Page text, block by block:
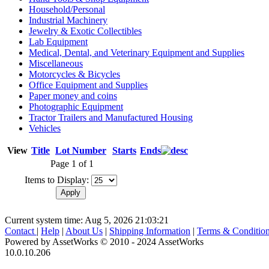
Household/Personal
Industrial Machinery
Jewelry & Exotic Collectibles
Lab Equipment
Medical, Dental, and Veterinary Equipment and Supplies
Miscellaneous
Motorcycles & Bicycles
Office Equipment and Supplies
Paper money and coins
Photographic Equipment
Tractor Trailers and Manufactured Housing
Vehicles
View Title Lot Number Starts Ends
Page 1 of 1
Items to Display:
Current system time: Aug 5, 2026 21:03:21
Contact | Help | About Us | Shipping Information | Terms &
Powered by AssetWorks © 2010 - 2024 AssetWorks
10.0.10.206